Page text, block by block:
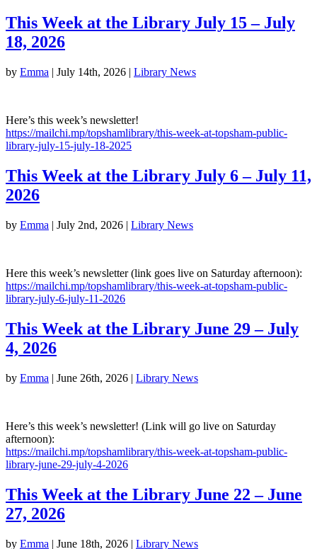
This Week at the Library July 15 – July
18, 2026
by Emma | July 14th, 2026 | Library News
Here’s this week’s newsletter!
https://mailchi.mp/topshamlibrary/this-week-at-topsham-public-
library-july-15-july-18-2025
This Week at the Library July 6 – July 11,
2026
by Emma | July 2nd, 2026 | Library News
Here this week’s newsletter (link goes live on Saturday afternoon):
https://mailchi.mp/topshamlibrary/this-week-at-topsham-public-
library-july-6-july-11-2026
This Week at the Library June 29 – July
4, 2026
by Emma | June 26th, 2026 | Library News
Here’s this week’s newsletter! (Link will go live on Saturday
afternoon):
https://mailchi.mp/topshamlibrary/this-week-at-topsham-public-
library-june-29-july-4-2026
This Week at the Library June 22 – June
27, 2026
by Emma | June 18th, 2026 | Library News